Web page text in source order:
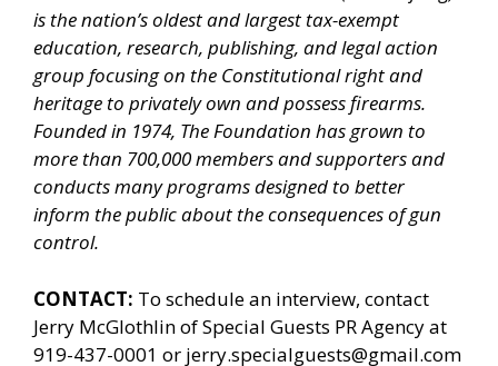
is the nation’s oldest and largest tax-exempt
education, research, publishing, and legal action
group focusing on the Constitutional right and
heritage to privately own and possess firearms.
Founded in 1974, The Foundation has grown to
more than 700,000 members and supporters and
conducts many programs designed to better
inform the public about the consequences of gun
control.
CONTACT: To schedule an interview, contact
Jerry McGlothlin ofSpecial Guests PR Agencyat
919-437-0001 or jerry.specialguests@gmail.com